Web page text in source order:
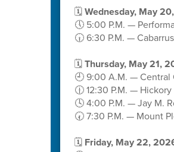
🗓️Wednesday, May
🕔 5:00 P.M. —
🕡 6:30 P.M. —
🗓️Thursday, May 21,
🕘 9:00 A.M. — Central
🕧 12:30 P.M. —
🕓 4:00 P.M. — Jay M.
🕢 7:30 P.M. — Mount
🗓️ Friday, May 22,